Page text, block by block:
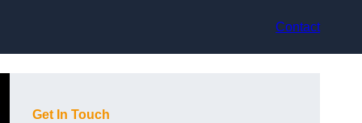
Contact
Get In Touch